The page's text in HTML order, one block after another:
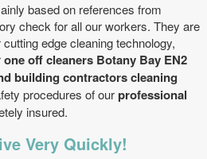
based on references from
check for all our workers. They are
edge cleaning technology,
one off cleaners Botany Bay EN2
building contractors cleaning
procedures of ourprofessional
insured.
Very Quickly!